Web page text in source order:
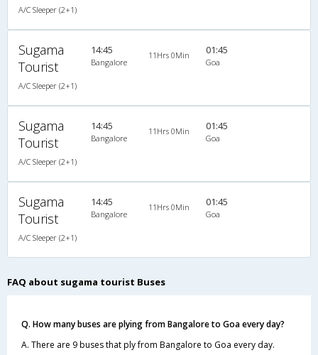
A/C Sleeper (2+1)
Sugama
Tourist
A/C Sleeper (2+1)
14:45
Bangalore
11Hrs 0Min 01:45
Goa
Sugama
Tourist
A/C Sleeper (2+1)
14:45
Bangalore
11Hrs 0Min 01:45
Goa
Sugama
Tourist
A/C Sleeper (2+1)
14:45
Bangalore
11Hrs 0Min 01:45
Goa
FAQ about sugama tourist Buses
Q. How many buses are plying from Bangalore to Goa every day?
A. There are 9 buses that ply from Bangalore to Goa every day.